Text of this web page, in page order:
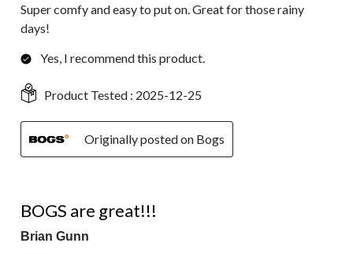
Super comfy and easy to put on. Great for those rainy
days!
Yes, I recommend this product.
Product Tested : 2025-12-25
Originally posted on Bogs
BOGS are great!!!
Brian Gunn